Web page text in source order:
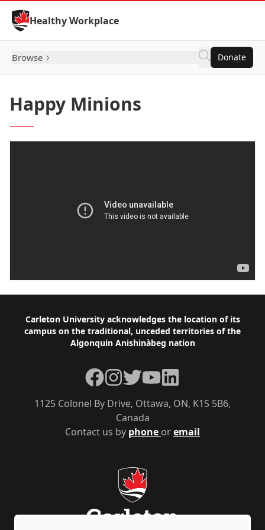
Skip to Content
Healthy Workplace
Browse Donate
Happy Minions
Footer
Carleton University acknowledges the location of its
campus on the traditional, unceded territories of the
Algonquin Anishinàbeg nation
Contact us by phone oremail
1125 Colonel By Drive, Ottawa, ON, K1S 5B6,
Canada
Facebook
Instagram
TwitterYouTubeLinkedIn